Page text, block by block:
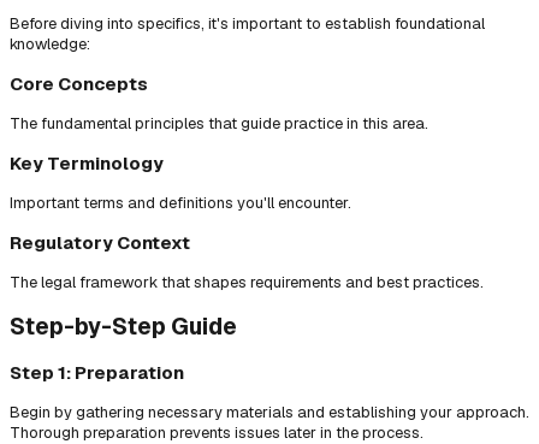
Before diving into specifics, it's important to establish foundational
knowledge:
Core Concepts
The fundamental principles that guide practice in this area.
Key Terminology
Important terms and definitions you'll encounter.
Regulatory Context
The legal framework that shapes requirements and best practices.
Step-by-Step Guide
Step 1: Preparation
Begin by gathering necessary materials and establishing your approach.
Thorough preparation prevents issues later in the process.